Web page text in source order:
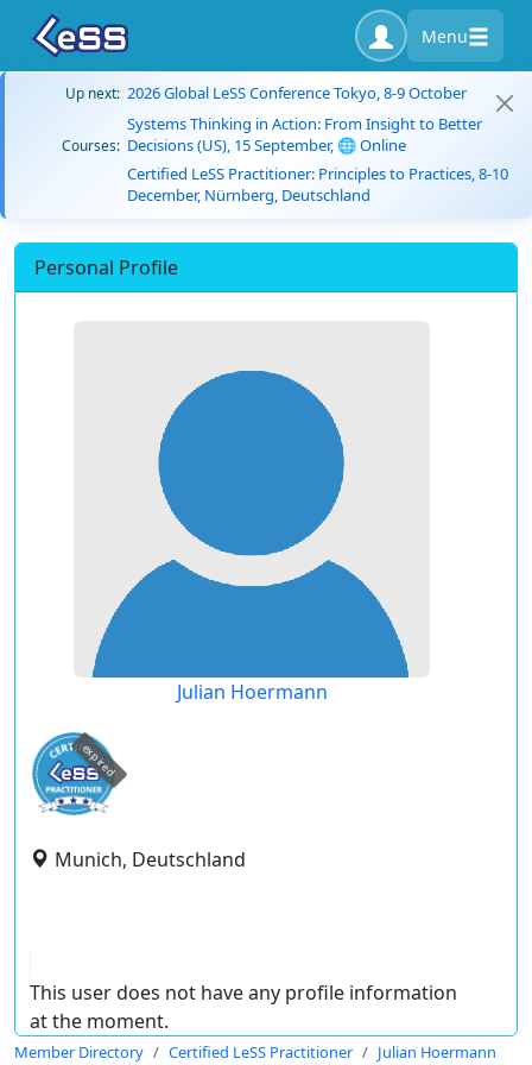
Menu
Up next: 2026 Global LeSS Conference Tokyo, 8-9 October
Courses:
Systems Thinking in Action: From Insight to Better
Decisions (US), 15 September, 🌐 Online
Certified LeSS Practitioner: Principles to Practices, 8-10
December, Nürnberg, Deutschland
Personal Profile
Julian Hoermann
expired
Munich, Deutschland
This user does not have any profile information
at the moment.
Member Directory Certified LeSS Practitioner Julian Hoermann